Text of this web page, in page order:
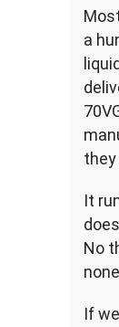
a
It
No
If